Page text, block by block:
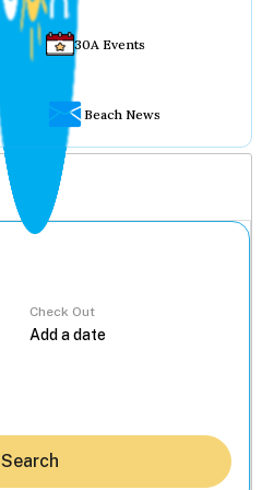
30A Events
Beach News
Check Out
Search